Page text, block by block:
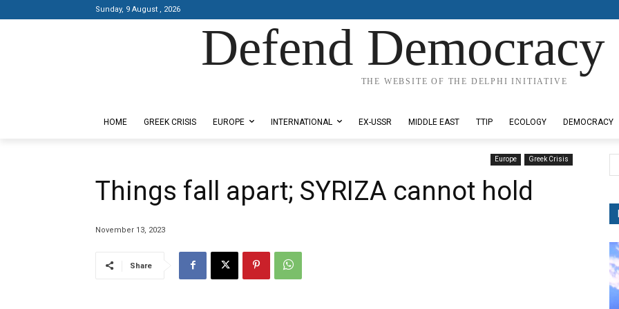
Sunday, 9 August , 2026
Defend Democracy
THE WEBSITE OF THE DELPHI INITIATIVE
HOME GREEK CRISIS EUROPE INTERNATIONAL EX-USSR MIDDLE EAST TTIP ECOLOGY DEMOCRACY
Europe Greek Crisis
Things fall apart; SYRIZA cannot hold
November 13, 2023
Share